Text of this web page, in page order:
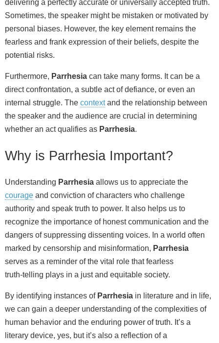
delivering a perfectly accurate or universally accepted truth.
Sometimes, the speaker might be mistaken or motivated by
personal biases. However, the key element remains the
fearless and frank expression of their beliefs, despite the
potential risks.
Furthermore, Parrhesia can take many forms. It can be a
direct confrontation, a subtle act of defiance, or even an
internal struggle. The contextand the relationship between
the speaker and the audience are crucial in determining
whether an act qualifies as Parrhesia.
Why is Parrhesia Important?
Understanding Parrhesia allows us to appreciate the
courage and conviction of characters who challenge
authority and speak truth to power. It also helps us to
recognize the importance of honest communication and the
dangers of suppressing dissenting voices. In a world often
marked by censorship and misinformation, Parrhesia
serves as a reminder of the vital role that fearless
truth‑telling plays in a just and equitable society.
By identifying instances of Parrhesia in literature and in life,
we can gain a deeper understanding of the complexities of
human behavior and the enduring power of truth. It’s a
literary device, yes, but it’s also a reflection of a